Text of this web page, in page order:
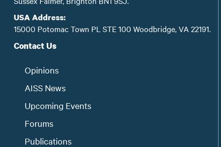
USA Address:
15000 Potomac Town PL STE 100 Woodbridge, VA 22191.
Contact Us
Opinions
AISS News
Upcoming Events
Forums
Publications